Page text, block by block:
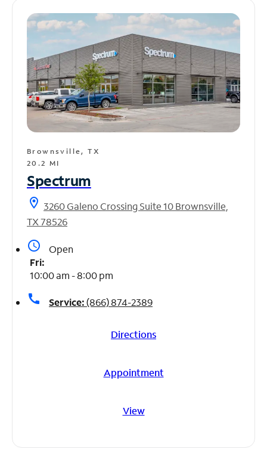
Brownsville, TX
20.2 MI
Spectrum
location_on 3260 Galeno Crossing Suite 10 Brownsville,
TX 78526
access_time
Open
Fri:
10:00 am - 8:00 pm
call Service:(866) 874-2389
Directions
Appointment
View